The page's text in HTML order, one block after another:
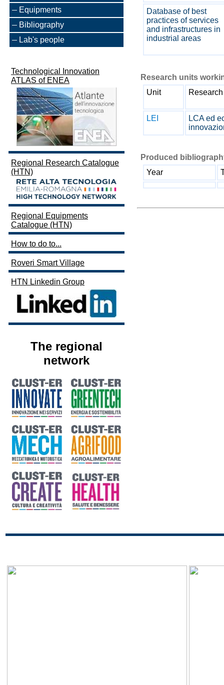
Equipments
Bibliography
Lab's people
Technological Innovation
ATLAS of ENEA
Regional Research Catalogue
(HTN)
Regional Equipments
Catalogue (HTN)
How to do to...
Roveri Smart Village
HTN Linkedin Group
The regional
network
Database of best
practices of services
and infrastructures in
industrial areas
Research units
Unit
LEI
LCA ed
Produced
Year